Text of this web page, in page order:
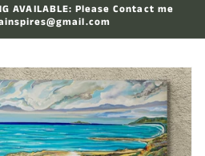
AVAILABLE: Please Contact me